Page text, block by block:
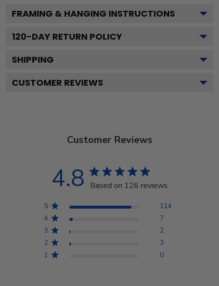
FRAMING & HANGING INSTRUCTIONS
120-DAY RETURN POLICY
SHIPPING
CUSTOMER REVIEWS
Customer Reviews
4.8 Based on 126 reviews
5
114
4
7
3
2
2
3
1
0